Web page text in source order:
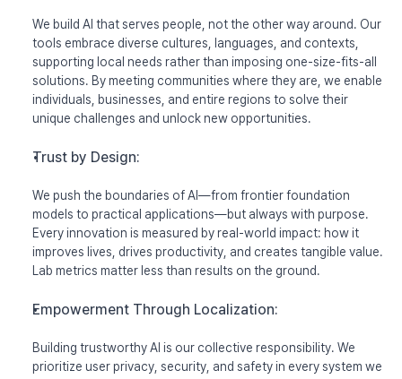
We build AI that serves people, not the other way around. Our
tools embrace diverse cultures, languages, and contexts,
supporting local needs rather than imposing one-size-fits-all
solutions. By meeting communities where they are, we enable
individuals, businesses, and entire regions to solve their
unique challenges and unlock new opportunities.
Trust by Design:
We push the boundaries of AI—from frontier foundation
models to practical applications—but always with purpose.
Every innovation is measured by real-world impact: how it
improves lives, drives productivity, and creates tangible value.
Lab metrics matter less than results on the ground.
Empowerment Through Localization:
Building trustworthy AI is our collective responsibility. We
prioritize user privacy, security, and safety in every system we